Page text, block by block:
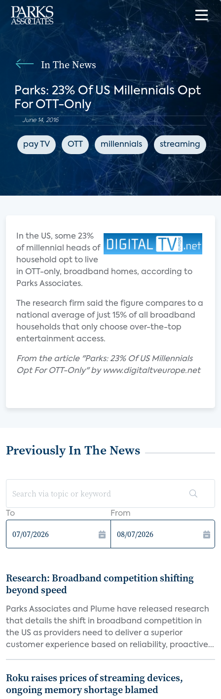
In The News
Parks: 23% Of US Millennials Opt
For OTT-Only
June 14, 2016
pay TV OTT millennials streaming
In the US, some 23%
of millennial heads of
household opt to live
in OTT-only, broadband homes, according to
Parks Associates.
The research firm said the figure compares to a
national average of just 15% of all broadband
households that only choose over-the-top
entertainment access.
From the article "Parks: 23% Of US Millennials
Opt For OTT-Only" by www.digitaltveurope.net
Previously In The News
To From
Research: Broadband competition shifting
beyond speed
Parks Associates and Plume have released research
that details the shift in broadband competition in
the US as providers need to deliver a superior
customer experience based on reliability, proactive...
Roku raises prices of streaming devices,
ongoing memory shortage blamed